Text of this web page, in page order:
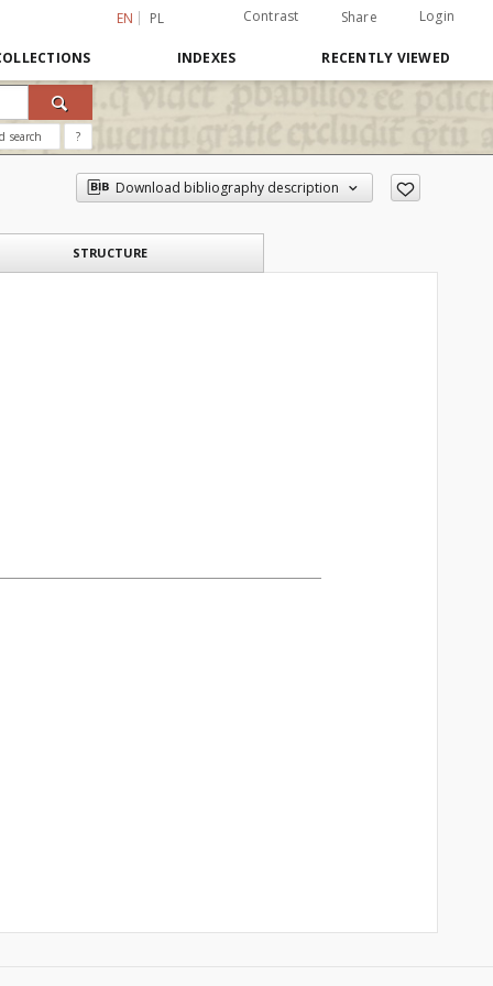
EN PL Contrast Share Login
INDEXES RECENTLY VIEWED
search ?
Download bibliography description
STRUCTURE